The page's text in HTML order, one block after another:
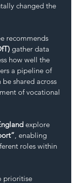
changed the
recommends
gather data
how well the
a pipeline of
shared across
of vocational
explore
, enabling
roles within
prioritise